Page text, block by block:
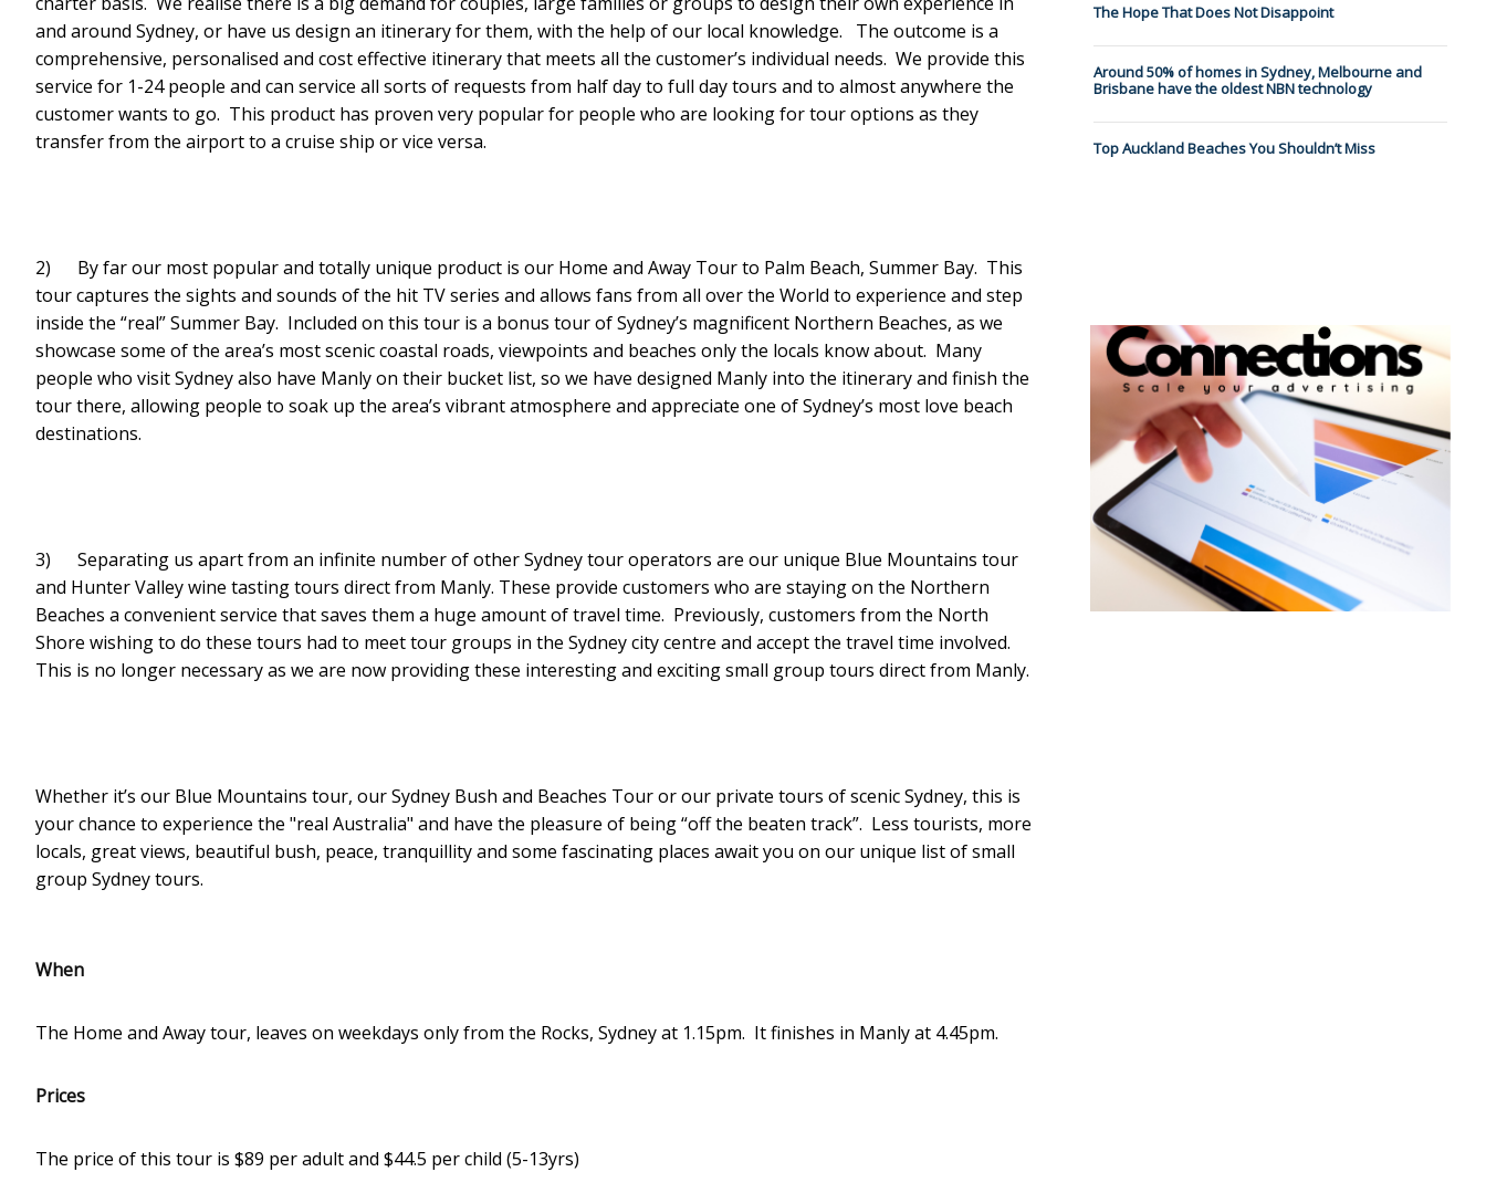
and around Sydney, or have us design an itinerary for them, with the help of our local knowledge. The outcome is a
comprehensive, personalised and cost effective itinerary that meets all the customer’s individual needs. We provide this
service for 1-24 people and can service all sorts of requests from half day to full day tours and to almost anywhere the
customer wants to go. This product has proven very popular for people who are looking for tour options as they
transfer from the airport to a cruise ship or vice versa.
2) By far our most popular and totally unique product is our Home and Away Tour to Palm Beach, Summer Bay. This
tour captures the sights and sounds of the hit TV series and allows fans from all over the World to experience and step
inside the “real” Summer Bay. Included on this tour is a bonus tour of Sydney’s magnificent Northern Beaches, as we
showcase some of the area’s most scenic coastal roads, viewpoints and beaches only the locals know about. Many
people who visit Sydney also have Manly on their bucket list, so we have designed Manly into the itinerary and finish the
tour there, allowing people to soak up the area’s vibrant atmosphere and appreciate one of Sydney’s most love beach
destinations.
3) Separating us apart from an infinite number of other Sydney tour operators are our unique Blue Mountains tour
and Hunter Valley wine tasting tours direct from Manly. These provide customers who are staying on the Northern
Beaches a convenient service that saves them a huge amount of travel time. Previously, customers from the North
Shore wishing to do these tours had to meet tour groups in the Sydney city centre and accept the travel time involved.
This is no longer necessary as we are now providing these interesting and exciting small group tours direct from Manly.
Whether it’s our Blue Mountains tour, our Sydney Bush and Beaches Tour or our private tours of scenic Sydney, this is
your chance to experience the "real Australia" and have the pleasure of being “off the beaten track”. Less tourists, more
locals, great views, beautiful bush, peace, tranquillity and some fascinating places await you on our unique list of small
group Sydney tours.
When
The Home and Away tour, leaves on weekdays only from the Rocks, Sydney at 1.15pm. It finishes in Manly at 4.45pm.
Prices
The price of this tour is $89 per adult and $44.5 per child (5-13yrs)
The Hope That Does Not Disappoint
Around 50% of homes in Sydney, Melbourne and
Brisbane have the oldest NBN technology
Top Auckland Beaches You Shouldn’t Miss